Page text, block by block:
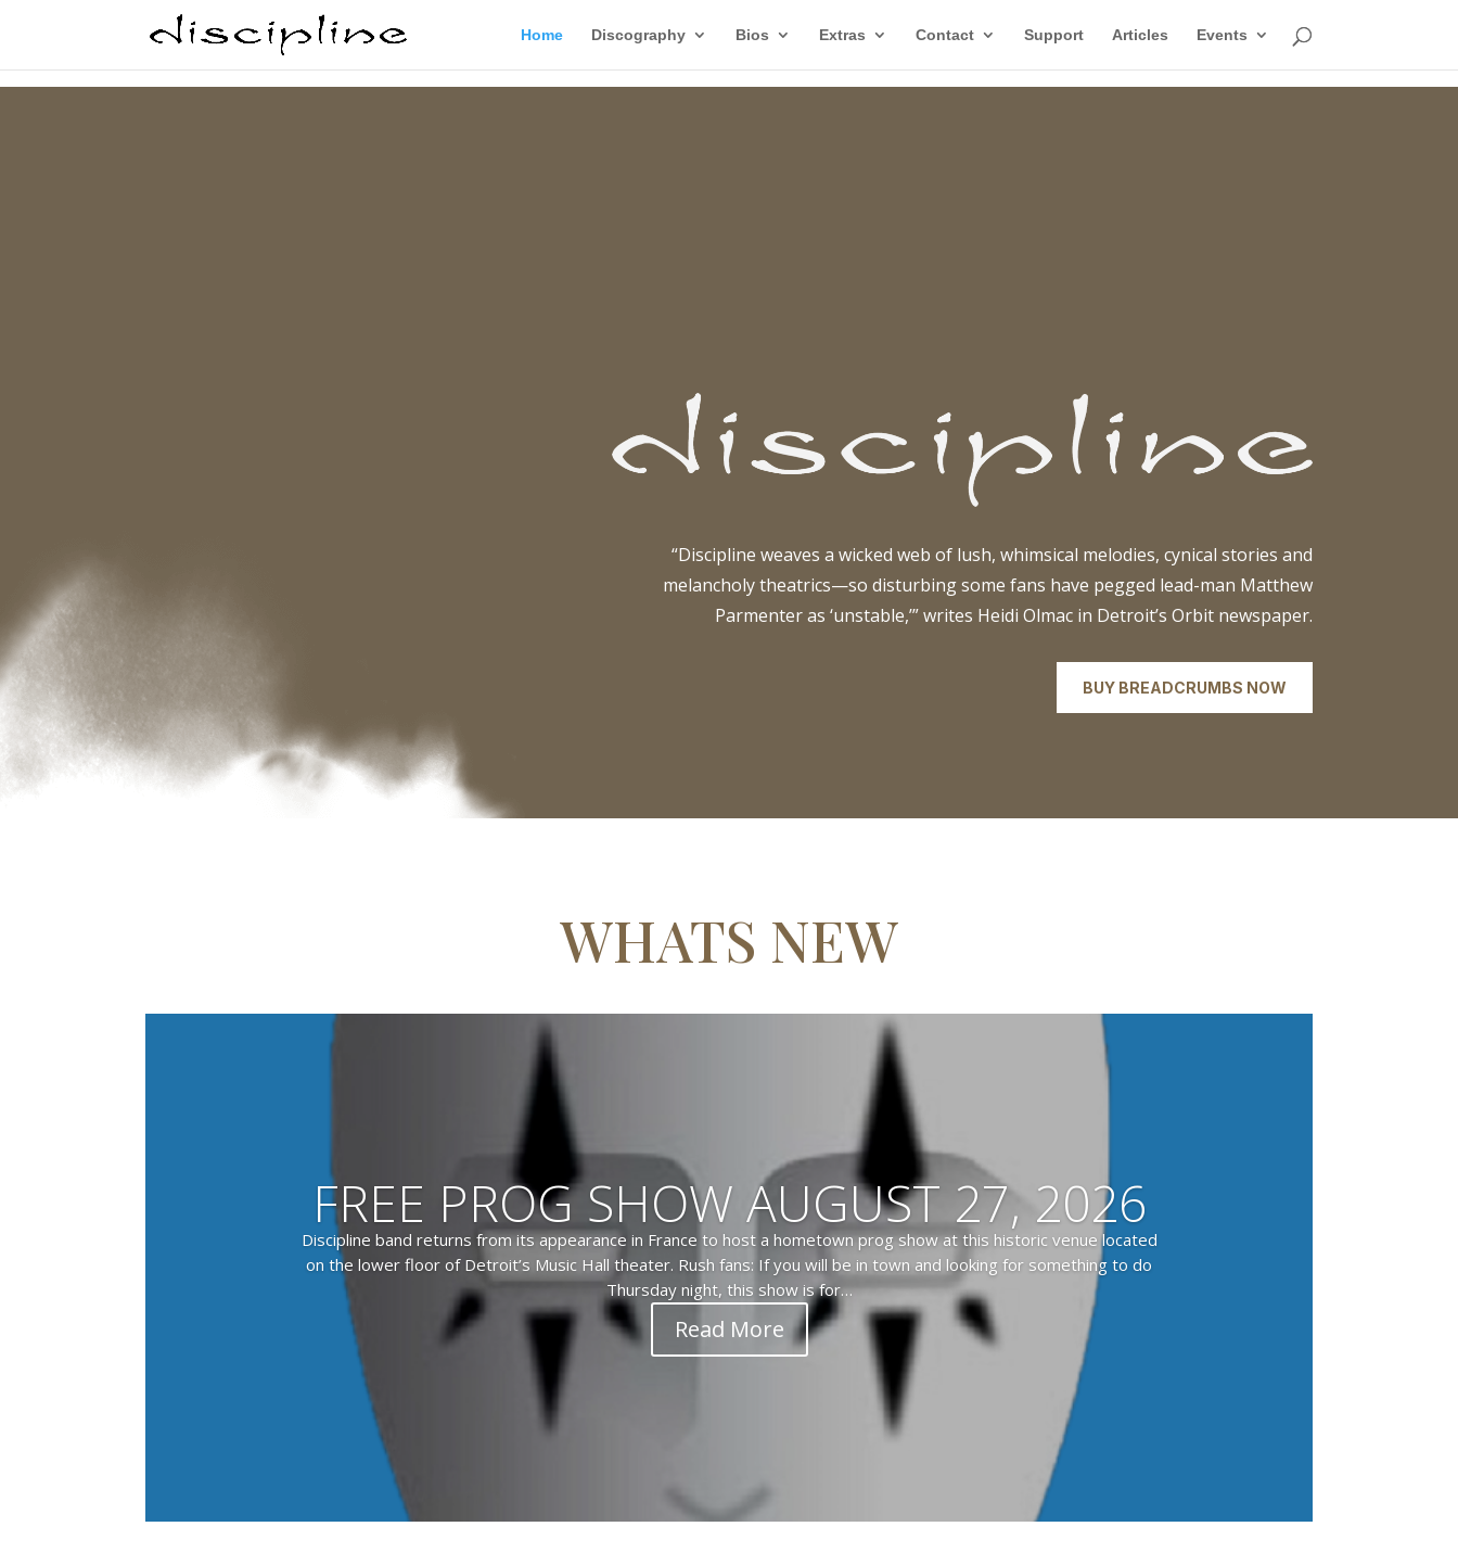
Home Discography Bios Extras Contact Support Articles Events
“Discipline weaves a wicked web of lush, whimsical melodies, cynical stories and
melancholy theatrics—so disturbing some fans have pegged lead-man Matthew
Parmenter as ‘unstable,’” writes Heidi Olmac in Detroit’s Orbit newspaper.
BUY BREADCRUMBS NOW
WHATS NEW
FREE PROG SHOW AUGUST 27, 2026
Discipline band returns from its appearance in France to host a hometown prog show at this historic venue located
on the lower floor of Detroit’s Music Hall theater. Rush fans: If you will be in town and looking for something to do
Thursday night, this show is for…
Read More